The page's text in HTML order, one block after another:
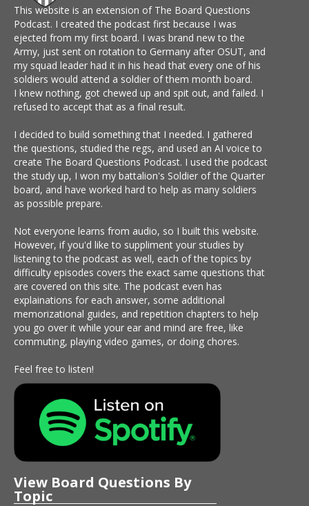
This website is an extension of The Board Questions
Podcast. I created the podcast first because I was
ejected from my first board. I was brand new to the
Army, just sent on rotation to Germany after OSUT, and
my squad leader had it in his head that every one of his
soldiers would attend a soldier of them month board.
I knew nothing, got chewed up and spit out, and failed. I
refused to accept that as a final result.
I decided to build something that I needed. I gathered
the questions, studied the regs, and used an AI voice to
create The Board Questions Podcast. I used the podcast
the study up, I won my battalion's Soldier of the Quarter
board, and have worked hard to help as many soldiers
as possible prepare.
Not everyone learns from audio, so I built this website.
However, if you'd like to suppliment your studies by
listening to the podcast as well, each of the topics by
difficulty episodes covers the exact same questions that
are covered on this site. The podcast even has
explainations for each answer, some additional
memorizational guides, and repetition chapters to help
you go over it while your ear and mind are free, like
commuting, playing video games, or doing chores.
Feel free to listen!
View Board Questions By
Topic